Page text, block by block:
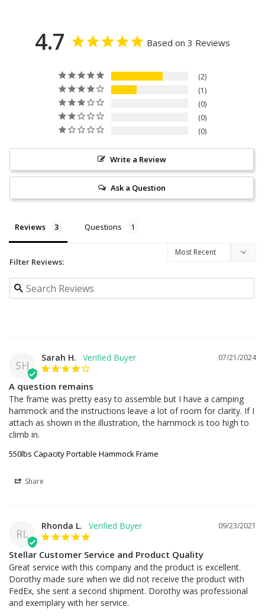
4.7 Based on 3 Reviews
2
1
0
0
0
Write a Review
Ask a Question
Reviews Questions
Filter Reviews:
SH
07/21/2024
Sarah H.
A question remains
The frame was pretty easy to assemble but I have a camping
hammock and the instructions leave a lot of room for clarity. If I
attach as shown in the illustration, the hammock is too high to
climb in.
550lbs Capacity Portable Hammock Frame
Share
RL
09/23/2021
Rhonda L.
Stellar Customer Service and Product Quality
Great service with this company and the product is excellent.
Dorothy made sure when we did not receive the product with
FedEx, she sent a second shipment. Dorothy was professional
and exemplary with her service.